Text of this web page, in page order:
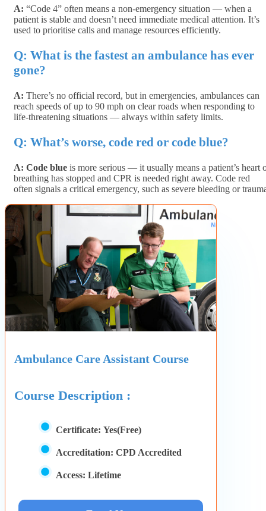
A: “Code 4” often means a non-emergency situation — when a
patient is stable and doesn’t need immediate medical attention. It’s
used to prioritise calls and manage resources efficiently.
Q: What is the fastest an ambulance has ever
gone?
A: There’s no official record, but in emergencies, ambulances can
reach speeds ofup to 90 mph on clear roads when responding to
life-threatening situations — always within safety limits.
Q: What’s worse, code red or code blue?
A: Code blue is more serious — it usually means a patient’s heart
breathing has stopped and CPR is needed right away. Code red
often signals a critical emergency, such as severe bleeding or
Ambulance Care Assistant Course
Course Description :
Certificate: Yes(Free)
Accreditation: CPD Accredited
Access: Lifetime